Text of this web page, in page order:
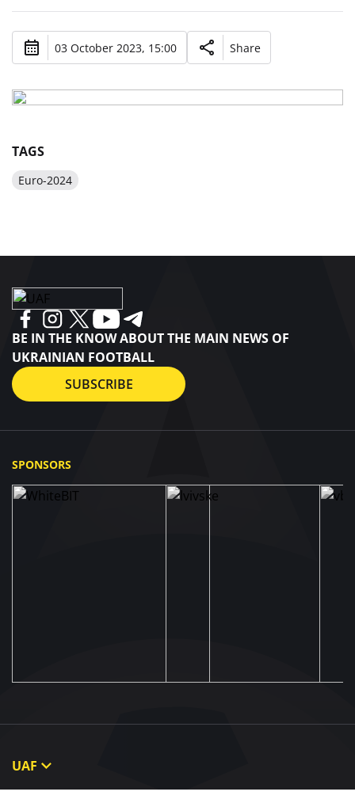
03 October 2023, 15:00 Share
TAGS
Euro-2024
BE IN THE KNOW ABOUT THE MAIN NEWS OF
UKRAINIAN FOOTBALL
SUBSCRIBE
SPONSORS
UAF
About UAF